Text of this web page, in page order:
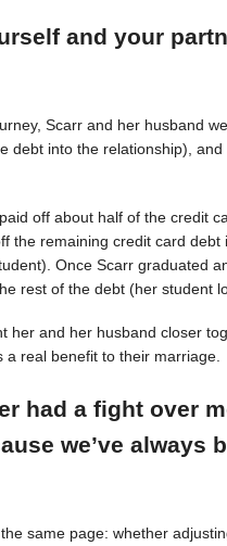
and your
Scarr and her husband
debt into the relationship),
off about half of the credit
the remaining credit card
Once Scarr graduated
rest of the debt (her student
her and her husband closer
real benefit to their marriage.
had a fight over
we’ve always
same page: whether